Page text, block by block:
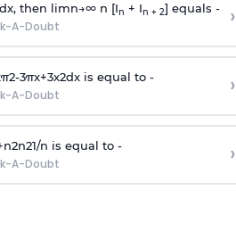
then limn→∞n [In + In + 2] equals -
A-Doubt ›
π2-3πx+3x2dx is equal to -
A-Doubt ›
n2n21/n is equal to -
A-Doubt ›